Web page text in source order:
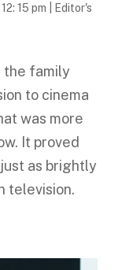
15 pm
Editor's
the family
to cinema
was more
It proved
as brightly
television.